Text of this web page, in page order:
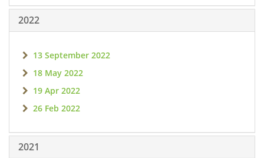
2022
13 September 2022
18 May 2022
19 Apr 2022
26 Feb 2022
2021